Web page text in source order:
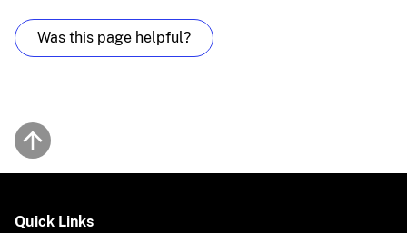
Was this page helpful?
Back to top
Quick Links